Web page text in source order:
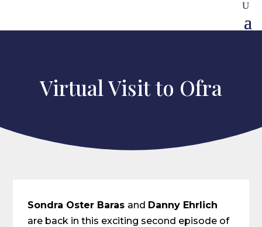
Virtual Visit to Ofra
Sondra Oster Baras and Danny Ehrlich
are back in this exciting second episode of